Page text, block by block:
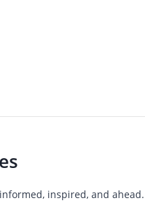
inspired, and ahead.